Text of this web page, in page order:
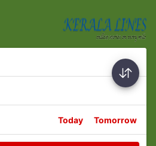
Today Tomorrow